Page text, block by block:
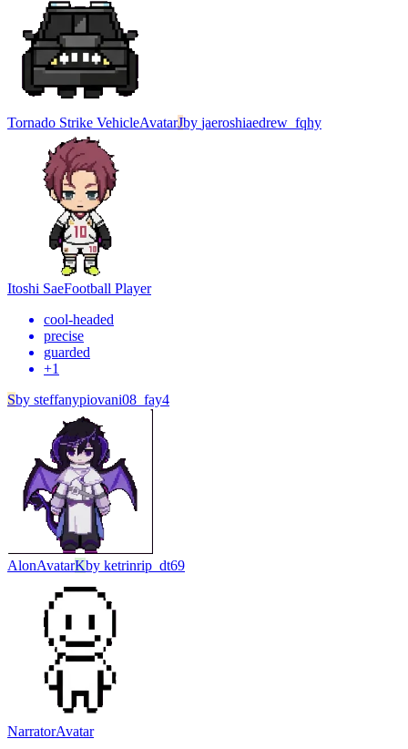
Tornado Strike VehicleAvatarJby jaeroshiaedrew_fqhy
Itoshi SaeFootball Player
cool-headed
precise
guarded
+1
Sby steffanypiovani08_fay4
AlonAvatarKby ketrinrip_dt69
NarratorAvatar